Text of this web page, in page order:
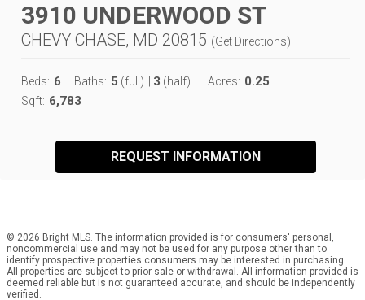
3910 UNDERWOOD ST
CHEVY CHASE, MD 20815 (Get Directions)
Beds: 6 Baths: 5 (full) 3 (half) Acres: 0.25
Sqft: 6,783
REQUEST INFORMATION
© 2026 Bright MLS. The information provided is for consumers' personal,
noncommercial use and may not be used for any purpose other than to
identify prospective properties consumers may be interested in purchasing.
All properties are subject to prior sale or withdrawal. All information provided is
deemed reliable but is not guaranteed accurate, and should be independently
verified.